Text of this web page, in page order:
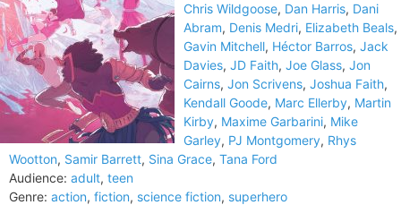
Chris Wildgoose, Dan Harris, Dani
Abram, Denis Medri, Elizabeth Beals,
Gavin Mitchell, Héctor Barros, Jack
Davies, JD Faith, Joe Glass, Jon
Cairns, Jon Scrivens, Joshua Faith,
Kendall Goode, Marc Ellerby, Martin
Kirby, Maxime Garbarini, Mike
Garley, PJ Montgomery, Rhys
Wootton, Samir Barrett, Sina Grace, Tana Ford
Audience: adult, teen
Genre: action, fiction, science fiction, superhero